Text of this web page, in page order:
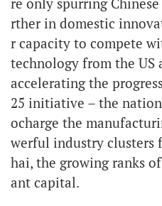
rther in domestic
r capacity to compete
technology from the US
accelerating the
25 initiative – the
ocharge the
werful industry clusters
hai, the growing ranks
ant capital.